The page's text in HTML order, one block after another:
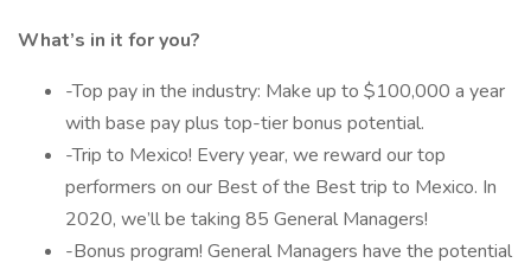
What’s in it for you?
-Top pay in the industry: Make up to $100,000 a year
with base pay plus top-tier bonus potential.
-Trip to Mexico! Every year, we reward our top
performers on our Best of the Best trip to Mexico. In
2020, we’ll be taking 85 General Managers!
-Bonus program! General Managers have the potential